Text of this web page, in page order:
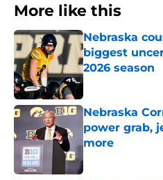
More like this
Nebraska
biggest
2026 season
Published by on
Nebraska
power grab,
more